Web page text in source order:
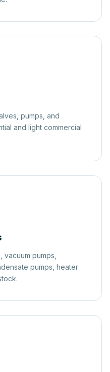
pumps, and
and light commercial
pumps,
pumps, heater